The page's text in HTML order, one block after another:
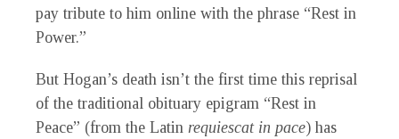
pay tribute to him online with the phrase “Rest in
Power.”
But Hogan’s death isn’t the first time this reprisal
of the traditional obituary epigram “Rest in
Peace” (from the Latin requiescat in pace) has